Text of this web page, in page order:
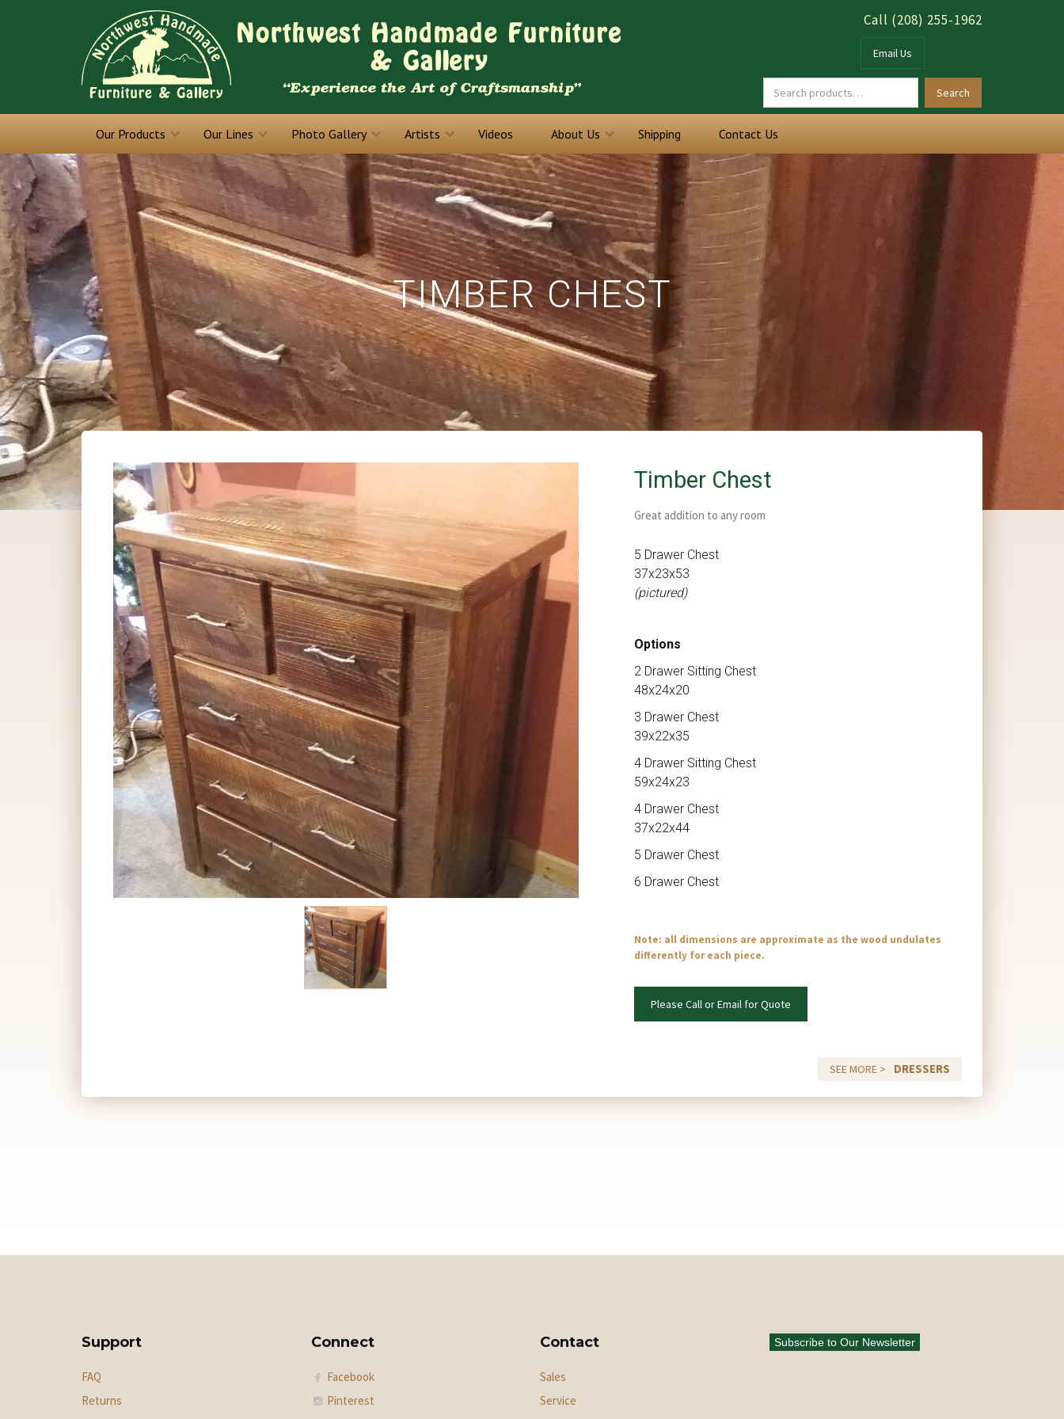
Our Products Our Lines Photo Gallery Artists Videos About Us Shipping Contact Us
Call (208) 255-1962
Email Us
TIMBER CHEST
Timber Chest
Great addition to any room
5 Drawer Chest
37x23x53
(pictured)
Options
2 Drawer Sitting Chest
48x24x20
3 Drawer Chest
39x22x35
4 Drawer Sitting Chest
59x24x23
4 Drawer Chest
37x22x44
5 Drawer Chest
6 Drawer Chest
Note: all dimensions are approximate as the wood undulates
differently for each piece.
Please Call or Email for Quote
SEE MORE > DRESSERS
Support
FAQ
Returns
Connect
Facebook
Pinterest
Contact
Sales
Service
Subscribe to Our Newsletter